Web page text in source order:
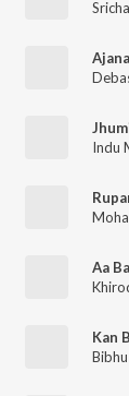
Indu
Aa
Kan